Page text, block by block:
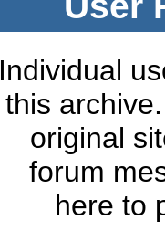
Individual
this
original
forum
here to